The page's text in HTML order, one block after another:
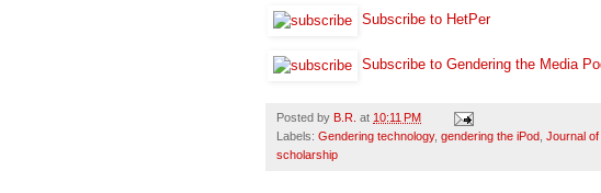
Subscribe to HetPer
Subscribe to Gendering the Media
Posted by B.R. at 10:11 PM
Labels: Gendering technology, gendering the iPod Journal
scholarship